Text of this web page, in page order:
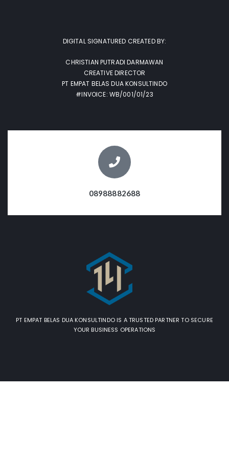
DIGITAL SIGNATURED CREATED BY:
CHRISTIAN PUTRADI DARMAWAN
CREATIVE DIRECTOR
PT EMPAT BELAS DUA KONSULTINDO
#INVOICE: WB/001/01/23
08988882688
PT EMPAT BELAS DUA KONSULTINDO IS A TRUSTED PARTNER TO SECURE
YOUR BUSINESS OPERATIONS